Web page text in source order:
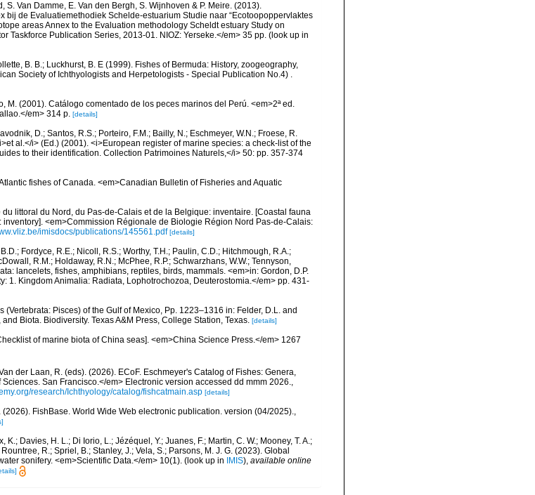
S. Van Damme, E. Van den Bergh, S. Wijnhoven & P. Meire. (2013).
bij de Evaluatiemethodiek Schelde-estuarium Studie naar “Ecotoopoppervlaktes
areas Annex to the Evaluation methodology Scheldt estuary Study on
Taskforce Publication Series, 2013-01. NIOZ: Yerseke.</em> 35 pp. (look up in
B. B.; Luckhurst, B. E (1999). Fishes of Bermuda: History, zoogeography,
Society of Ichthyologists and Herpetologists - Special Publication No.4) .
M. (2001). Catálogo comentado de los peces marinos del Perú. <em>2ª ed.
em> 314 p. [details]
D.; Santos, R.S.; Porteiro, F.M.; Bailly, N.; Eschmeyer, W.N.; Froese, R.
al.</i> (Ed.) (2001). <i>European register of marine species: a check-list of the
to their identification. Collection Patrimoines Naturels,</i> 50: pp. 357-374
fishes of Canada. <em>Canadian Bulletin of Fisheries and Aquatic
du littoral du Nord, du Pas-de-Calais et de la Belgique: inventaire. [Coastal fauna
<em>Commission Régionale de Biologie Région Nord Pas-de-Calais:
imisdocs/publications/145561.pdf [details]
Fordyce, R.E.; Nicoll, R.S.; Worthy, T.H.; Paulin, C.D.; Hitchmough, R.A.;
R.M.; Holdaway, R.N.; McPhee, R.P.; Schwarzhans, W.W.; Tennyson,
lancelets, fishes, amphibians, reptiles, birds, mammals. <em>in: Gordon, D.P.
1. Kingdom Animalia: Radiata, Lophotrochozoa, Deuterostomia.</em> pp. 431-
(Vertebrata: Pisces) of the Gulf of Mexico, Pp. 1223–1316 in: Felder, D.L. and
Biota. Biodiversity. Texas A&M Press, College Station, Texas. [details]
of marine biota of China seas]. <em>China Science Press.</em> 1267
der Laan, R. (eds). (2026). ECoF. Eschmeyer's Catalog of Fishes: Genera,
San Francisco.</em> Electronic version accessed dd mmm 2026.,
research/Ichthyology/catalog/fishcatmain.asp [details]
(2026). FishBase. World Wide Web electronic publication. version (04/2025).,
K.; Davies, H. L.; Di Iorio, L.; Jézéquel, Y.; Juanes, F.; Martin, C. W.; Mooney, T. A.;
R.; Spriel, B.; Stanley, J.; Vela, S.; Parsons, M. J. G. (2023). Global
sonifery. <em>Scientific Data.</em> 10(1). (look up in IMIS), available online